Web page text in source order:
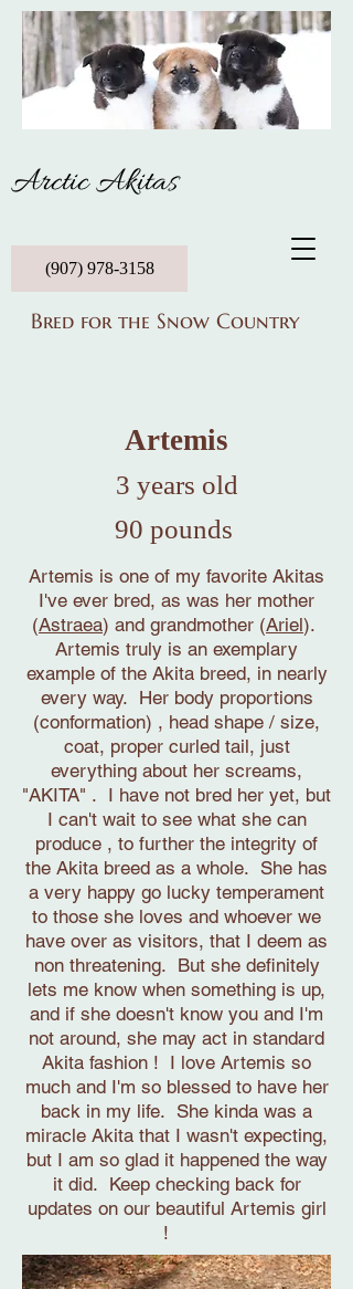
Arctic Akitas
(907) 978-3158
Bred for the Snow Country
Artemis
3 years old
90 pounds
Artemis is one of my favorite Akitas
I've ever bred, as was her mother
(Astraea) and grandmother (Ariel).
Artemis truly is an exemplary
example of the Akita breed, in nearly
every way. Her body proportions
(conformation) , head shape / size,
coat, proper curled tail, just
everything about her screams,
"AKITA" . I have not bred her yet, but
I can't wait to see what she can
produce , to further the integrity of
the Akita breed as a whole. She has
a very happy go lucky temperament
to those she loves and whoever we
have over as visitors, that I deem as
non threatening. But she definitely
lets me know when something is up,
and if she doesn't know you and I'm
not around, she may act in standard
Akita fashion ! I love Artemis so
much and I'm so blessed to have her
back in my life. She kinda was a
miracle Akita that I wasn't expecting,
but I am so glad it happened the way
it did. Keep checking back for
updates on our beautiful Artemis girl
!